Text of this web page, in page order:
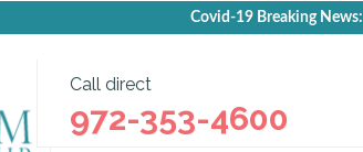
Covid-19 Breaking News:
Call direct
972-353-4600